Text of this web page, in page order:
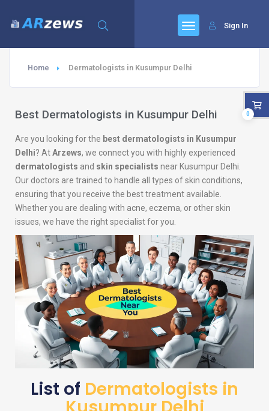
Sign In
Home Dermatologists in Kusumpur Delhi
Best Dermatologists in Kusumpur Delhi
Are you looking for the best dermatologists in Kusumpur
Delhi? AtArzews, we connect you with highly experienced
dermatologists and skin specialists near Kusumpur Delhi.
Our doctors are trained to handle all types of skin conditions,
ensuring that you receive the best treatment available.
Whether you are dealing with acne, eczema, or other skin
issues, we have the right specialist for you.
List of Dermatologists in
0